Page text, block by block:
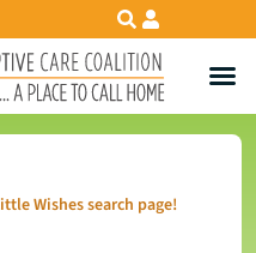
Wishes search page!